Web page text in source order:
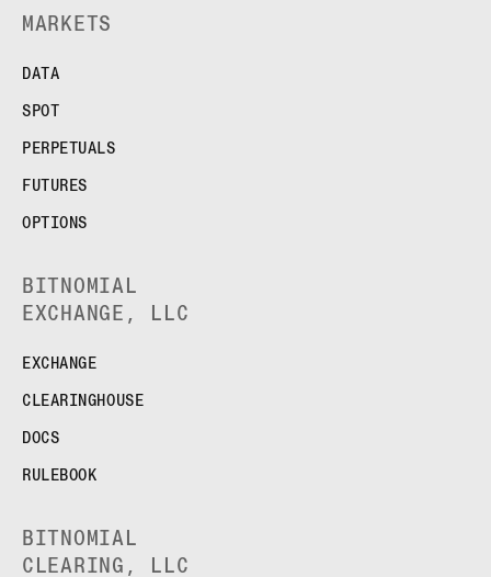
MARKETS
DATA
SPOT
PERPETUALS
FUTURES
OPTIONS
BITNOMIAL
EXCHANGE, LLC
EXCHANGE
CLEARINGHOUSE
DOCS
RULEBOOK
BITNOMIAL
CLEARING, LLC